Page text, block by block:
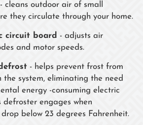
- cleans outdoor air of small
they circulate through your home.
circuit board - adjusts air
and motor speeds.
- helps prevent frost from
the system, eliminating the need
energy -consuming electric
defroster engages when
below 23 degrees Fahrenheit.